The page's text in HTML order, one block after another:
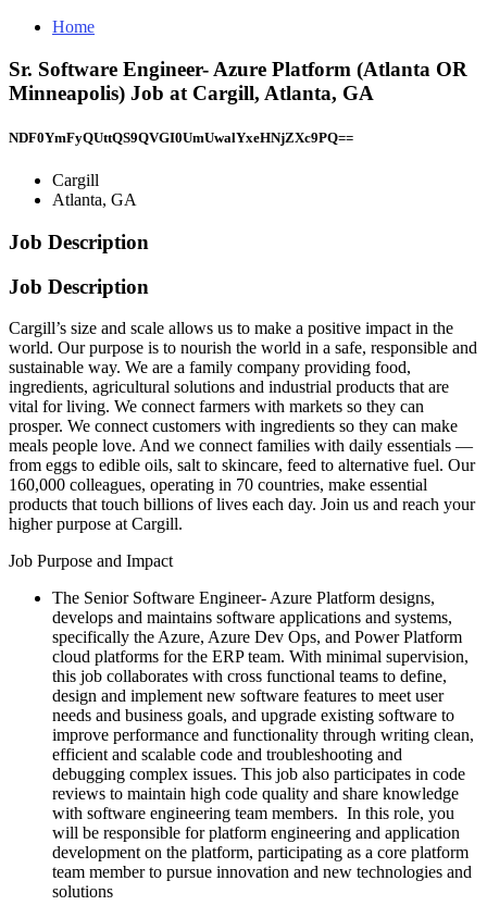
Home
Sr. Software Engineer- Azure Platform (Atlanta OR
Minneapolis) Job at Cargill, Atlanta, GA
NDF0YmFyQUttQS9QVGI0UmUwalYxeHNjZXc9PQ==
Cargill
Atlanta, GA
Job Description
Job Description
Cargill’s size and scale allows us to make a positive impact in the
world. Our purpose is to nourish the world in a safe, responsible and
sustainable way. We are a family company providing food,
ingredients, agricultural solutions and industrial products that are
vital for living. We connect farmers with markets so they can
prosper. We connect customers with ingredients so they can make
meals people love. And we connect families with daily essentials —
from eggs to edible oils, salt to skincare, feed to alternative fuel. Our
160,000 colleagues, operating in 70 countries, make essential
products that touch billions of lives each day. Join us and reach your
higher purpose at Cargill.
Job Purpose and Impact
The Senior Software Engineer- Azure Platform designs,
develops and maintains software applications and systems,
specifically the Azure, Azure Dev Ops, and Power Platform
cloud platforms for the ERP team. With minimal supervision,
this job collaborates with cross functional teams to define,
design and implement new software features to meet user
needs and business goals, and upgrade existing software to
improve performance and functionality through writing clean,
efficient and scalable code and troubleshooting and
debugging complex issues. This job also participates in code
reviews to maintain high code quality and share knowledge
with software engineering team members. In this role, you
will be responsible for platform engineering and application
development on the platform, participating as a core platform
team member to pursue innovation and new technologies and
solutions